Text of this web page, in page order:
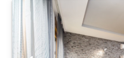
Studio Apartment
Belgrade
Location:
Belgrade New
Area